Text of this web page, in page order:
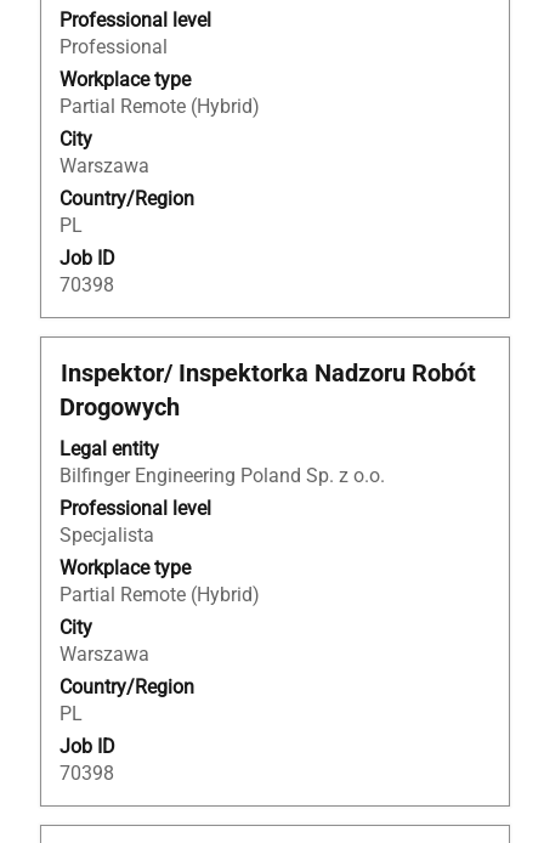
Professional level
Professional
Workplace type
Partial Remote (Hybrid)
City
Warszawa
Country/Region
PL
Job ID
70398
view
the
full
contents
of
the
job
information.
Title
Inspektor/ Inspektorka Nadzoru Robót
Drogowych
Legal entity
Bilfinger Engineering Poland Sp. z o.o.
Professional level
Specjalista
Workplace type
Partial Remote (Hybrid)
City
Warszawa
Country/Region
PL
Job ID
70398
Select
with
space
bar
to
view
the
full
contents
of
the
job
information.